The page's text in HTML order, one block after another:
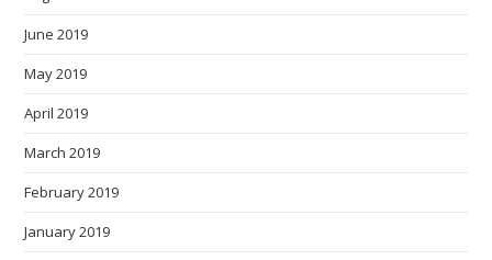
June 2019
May 2019
April 2019
March 2019
February 2019
January 2019